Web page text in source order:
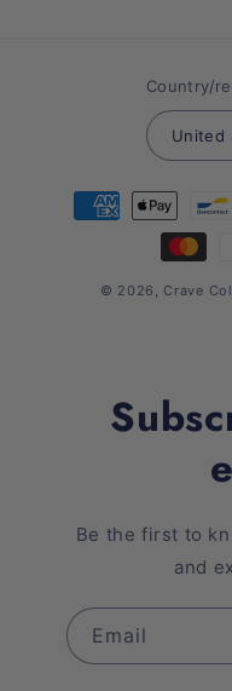
Country/
Payment
methods
© 2026, Crave
Be the first to
and
Email